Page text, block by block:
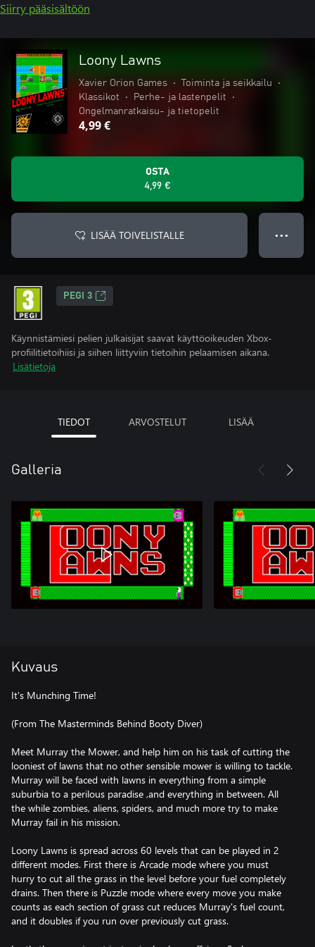
Siirry pääsisältöön
Loony Lawns
Xavier Orion Games • Toiminta ja seikkailu
•
Klassikot
• Perhe- ja lastenpelit
•
Ongelmanratkaisu- ja tietopelit
4,99 €
OSTA
4,99 €
LISÄÄ TOIVELISTALLE ● ● ●
PEGI 3
Käynnistämiesi pelien julkaisijat saavat käyttöoikeuden Xbox-
profiilitietoihiisi ja siihen liittyviin tietoihin pelaamisen aikana.
Lisätietoja
TIEDOT ARVOSTELUT LISÄÄ
Galleria
Kuvaus
It's Munching Time!
(From The Masterminds Behind Booty Diver)
Meet Murray the Mower, and help him on his task of cutting the
looniest of lawns that no other sensible mower is willing to tackle.
Murray will be faced with lawns in everything from a simple
suburbia to a perilous paradise ,and everything in between. All
the while zombies, aliens, spiders, and much more try to make
Murray fail in his mission.
Loony Lawns is spread across 60 levels that can be played in 2
different modes. First there is Arcade mode where you must
hurry to cut all the grass in the level before your fuel completely
drains. Then there is Puzzle mode where every move you make
counts as each section of grass cut reduces Murray's fuel count,
and it doubles if you run over previously cut grass.